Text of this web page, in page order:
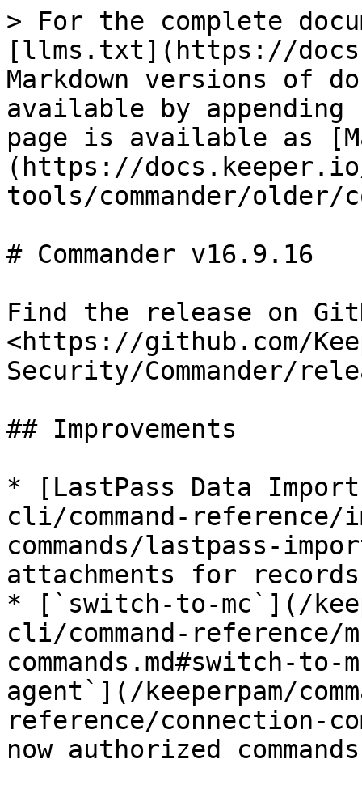
> For the complete
[llms.txt](https://
Markdown versions of
available by
page is available as
(https://
tools/commander/older/
# Commander v16.9.16
Find the release on
<https://github.com/
Security/Commander/
## Improvements
* [LastPass Data
cli/command-
commands/lastpass-
attachments for
* [`switch-to-mc`](/
cli/command-reference/
commands.md#switch-
agent`](/keeperpam/
reference/connection-
now authorized commands